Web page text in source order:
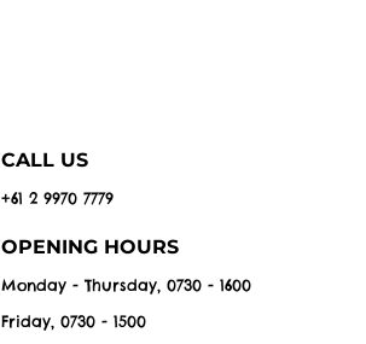
CALL US
+61 2 9970 7779
OPENING HOURS
Monday - Thursday, 0730 - 1600
Friday, 0730 - 1500